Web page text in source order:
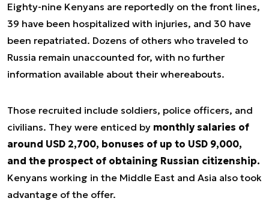
Eighty-nine Kenyans are reportedly on the front lines,
39 have been hospitalized with injuries, and 30 have
been repatriated. Dozens of others who traveled to
Russia remain unaccounted for, with no further
information available about their whereabouts.
Those recruited include soldiers, police officers, and
civilians. They were enticed by monthly salaries of
around USD 2,700, bonuses of up to USD 9,000,
and the prospect of obtaining Russian citizenship.
Kenyans working in the Middle East and Asia also took
advantage of the offer.